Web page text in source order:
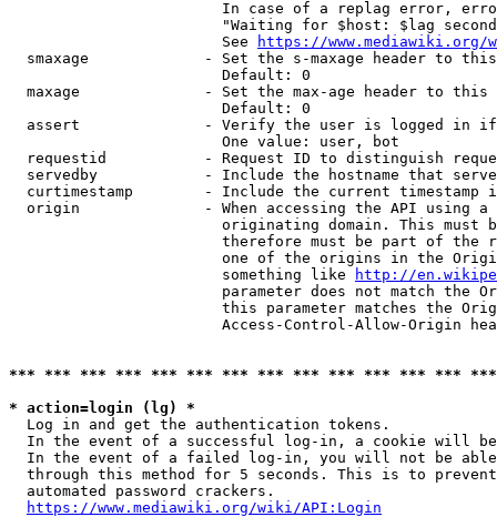
In case of a replag error,
"Waiting for $host: $lag
                        See
https://www.mediawiki.org/
smaxage             - Set the s-maxage header to
                        Default: 0
maxage              - Set the max-age header to
                        Default: 0
assert              - Verify the user is logged in
                        One value: user, bot
requestid           - Request ID to distinguish
servedby            - Include the hostname that
curtimestamp        - Include the current timestamp
origin              - When accessing the API using
originating domain. This must
therefore must be part of the
one of the origins in the
                        something like
http://
parameter does not match the
this parameter matches the
Access-Control-Allow-Origin
*** *** *** *** *** *** *** *** *** *** *** *** ***
* action=login (lg) *
  Log in and get the authentication tokens.
In the event of a successful log-in, a cookie will
In the event of a failed log-in, you will not be
through this method for 5 seconds. This is to
  automated password crackers.
https://www.mediawiki.org/wiki/API:Login